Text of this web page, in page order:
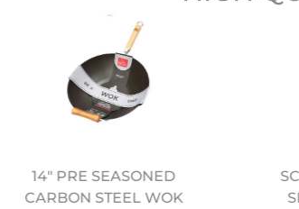
14" PRE SEASONED
CARBON STEEL WOK